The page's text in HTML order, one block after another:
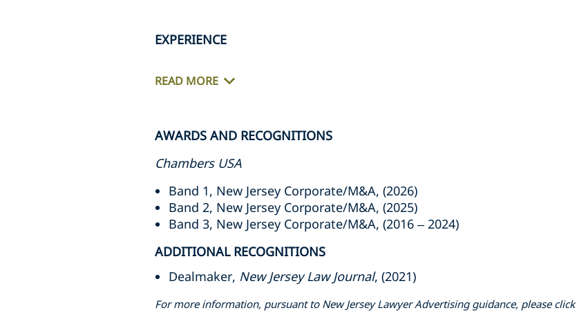
EXPERIENCE
READ MORE
AWARDS AND RECOGNITIONS
Chambers USA
Band 1, New Jersey Corporate/M&A, (2026)
Band 2, New Jersey Corporate/M&A, (2025)
Band 3, New Jersey Corporate/M&A, (2016 – 2024)
ADDITIONAL RECOGNITIONS
Dealmaker, New Jersey Law Journal, (2021)
For more information, pursuant to New Jersey Lawyer Advertising guidance, please click